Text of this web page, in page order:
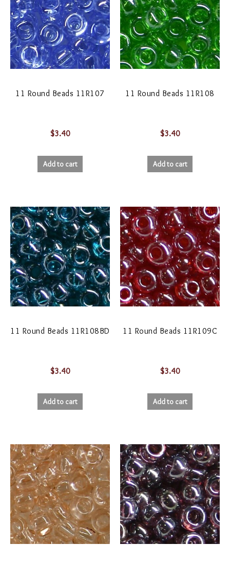
11 Round Beads 11R107
$3.40
Add to cart
11 Round Beads 11R108
$3.40
Add to cart
11 Round Beads 11R108BD
$3.40
Add to cart
11 Round Beads 11R109C
$3.40
Add to cart